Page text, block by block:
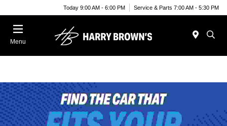
Today 9:00 AM - 6:00 PM Service & Parts 7:00 AM - 5:30 PM
Menu